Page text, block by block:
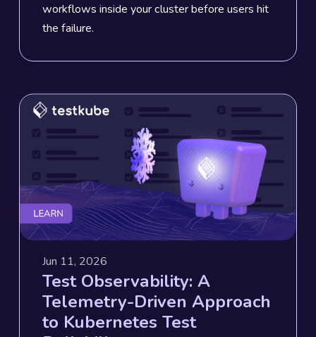
workflows inside your cluster before users hit
the failure.
Jun 11, 2026
Test Observability: A
Telemetry-Driven Approach
to Kubernetes Test